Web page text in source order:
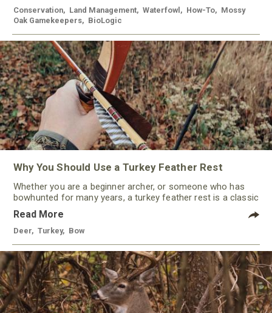
Conservation Land Management Waterfowl How-To
Mossy
Oak Gamekeepers
BioLogic
Why You Should Use a Turkey Feather Rest
Whether you are a beginner archer, or someone who has
bowhunted for many years, a turkey feather rest is a classic
that should not be ignored by any traditional bowhunter.
Read More
Deer Turkey Bow